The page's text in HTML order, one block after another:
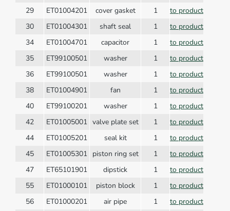
29
ET01004201 cover gasket 1
to product
30
ET01004301 shaft seal 1
to product
34
ET01004701 capacitor 1
to product
35
ET99100501 washer 1
to product
36
ET99100501 washer 1
to product
38
ET01004901 fan 1
to product
40
ET99100201 washer 1
to product
42
ET01005001 valve plate set 1
to product
44
ET01005201 seal kit 1
to product
45
ET01005301 piston ring set 1
to product
47
ET65101901 dipstick 1
to product
55
ET01000101 piston block 1
to product
56
ET01000201 air pipe 1
to product